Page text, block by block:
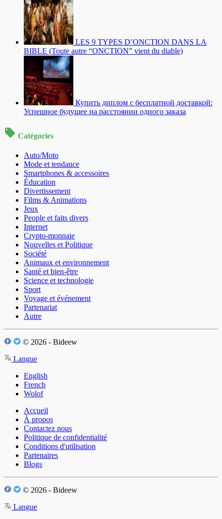
LES 9 TYPES D’ONCTION DANS LA
BIBLE (Toute autre “ONCTION” vient du diable)
Купить диплом с бесплатной доставкой:
Успешное будущее на расстоянии одного заказа
Catégories
Auto/Moto
Mode et tendance
Smartphones & accessoires
Éducation
Divertissement
Films & Animations
Jeux
People et faits divers
Internet
Crypto-monnaie
Nouvelles et Politique
Société
Animaux et environnement
Santé et bien-être
Science et technologie
Sport
Voyage et événement
Partenariat
Autre
© 2026 - Bideew
Langue
English
French
Wolof
Accueil
À propos
Contactez nous
Politique de confidentialité
Conditions d'utilisation
Partenaires
Blogs
© 2026 - Bideew
Langue